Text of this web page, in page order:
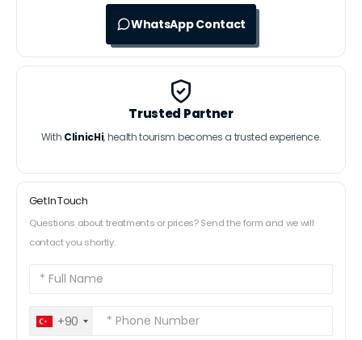
WhatsApp Contact
Trusted Partner
With ClinicHi, health tourism becomes a trusted experience.
Get In Touch
Questions about treatments or prices? Send the form and we will
contact you shortly.
+90